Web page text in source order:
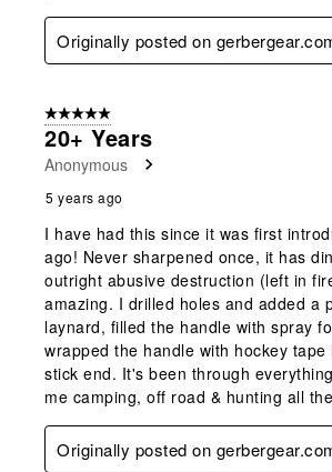
Originally posted on
5 out of 5 stars.
20+ Years
Anonymous
5 years ago
I have had this since it was first
ago! Never sharpened once, it has
outright abusive destruction (left in
amazing. I drilled holes and added a
laynard, filled the handle with spray
wrapped the handle with hockey tape
stick end. It's been through
me camping, off road & hunting all
Originally posted on